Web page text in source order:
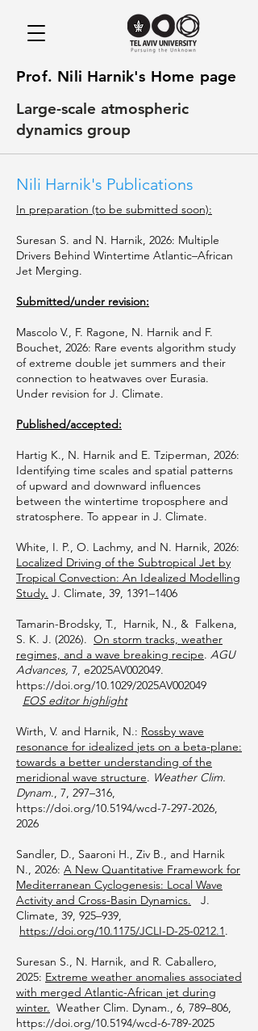
Prof. Nili Harnik's Home page
Large-scale atmospheric
dynamics group
Nili Harnik's Publications
In preparation (to be submitted soon):
Suresan S. and N. Harnik, 2026: Multiple
Drivers Behind Wintertime Atlantic–African
Jet Merging.
Submitted/under revision:
Mascolo V., F. Ragone, N. Harnik and F.
Bouchet, 2026: Rare events algorithm study
of extreme double jet summers and their
connection to heatwaves over Eurasia.
Under revision for J. Climate.
Published/accepted:
Hartig K., N. Harnik and E. Tziperman, 2026:
Identifying time scales and spatial patterns
of upward and downward influences
between the wintertime troposphere and
stratosphere. To appear in J. Climate.
White, I. P., O. Lachmy, and N. Harnik, 2026:
Localized Driving of the Subtropical Jet by
Tropical Convection: An Idealized Modelling
Study. J. Climate, 39, 1391–1406
​Tamarin-Brodsky, T., Harnik, N., & Falkena,
S. K. J. (2026). On storm tracks, weather
regimes, and a wave breaking recipe. AGU
Advances, 7, e2025AV002049.
https://doi.org/10.1029/2025AV002049
EOS editor highlight​
Wirth, V. and Harnik, N.: Rossby wave
resonance for idealized jets on a beta-plane:
towards a better understanding of the
meridional wave structure. Weather Clim.
Dynam., 7, 297–316,
https://doi.org/10.5194/wcd-7-297-2026,
2026
Sandler, D., Saaroni H., Ziv B., and Harnik
N., 2026: A New Quantitative Framework for
Mediterranean Cyclogenesis: Local Wave
Activity and Cross-Basin Dynamics. J.
Climate, 39, 925–939,
https://doi.org/10.1175/JCLI-D-25-0212.1.
Suresan S., N. Harnik, and R. Caballero,
2025: Extreme weather anomalies associated
with merged Atlantic-African jet during
winter. Weather Clim. Dynam., 6, 789–806,
https://doi.org/10.5194/wcd-6-789-2025